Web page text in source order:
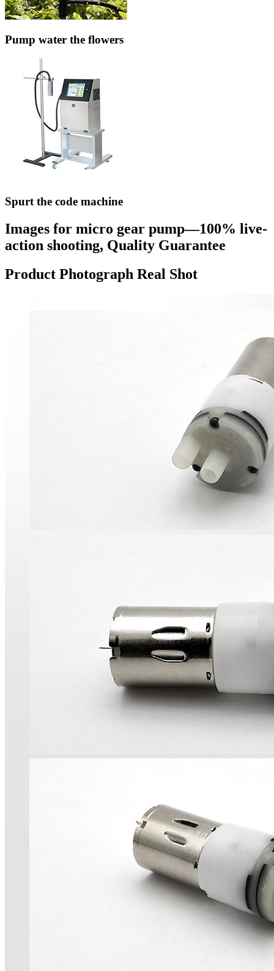
Pump water the flowers
Spurt the code machine
Images for micro gear pump—100% live-
action shooting, Quality Guarantee
Product Photograph Real Shot